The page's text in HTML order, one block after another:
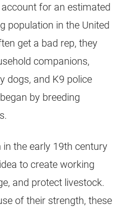
for an estimated
population in the United
get a bad rep, they
companions,
dogs, and K9 police
by breeding
the early 19th century
to create working
and protect livestock.
of their strength, these